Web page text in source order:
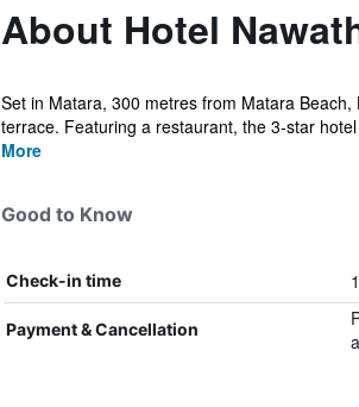
About Hotel
Set in Matara, 300 metres from Matara
terrace. Featuring a restaurant, the 3-star
More
Good to Know
Check-in time
Payment & Cancellation